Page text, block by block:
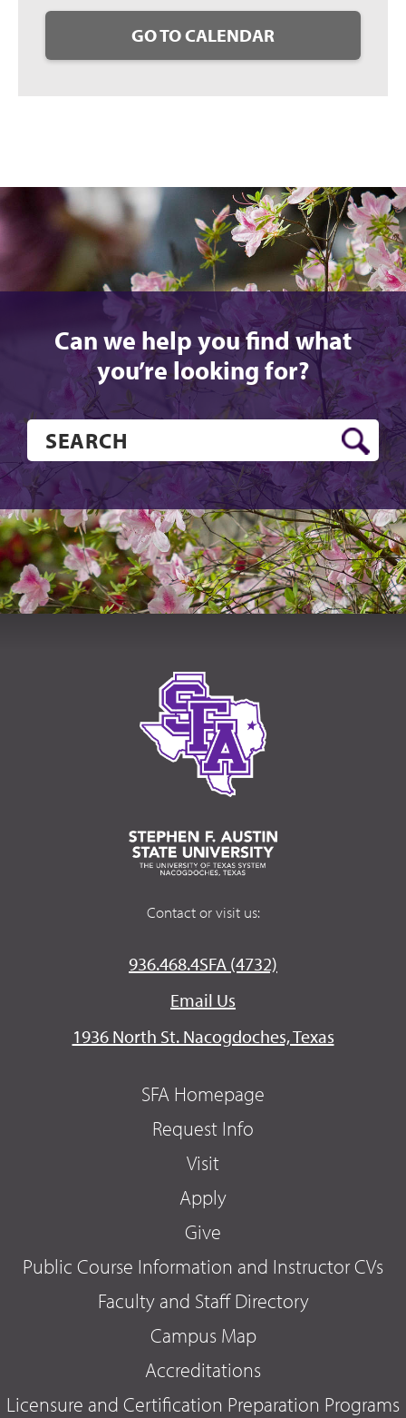
GO TO CALENDAR
Can we help you find what
you’re looking for?
Contact or visit us:
936.468.4SFA (4732)
Email Us
1936 North St. Nacogdoches, Texas
SFA Homepage
Request Info
Visit
Apply
Give
Public Course Information and Instructor CVs
Faculty and Staff Directory
Campus Map
Accreditations
Licensure and Certification Preparation Programs